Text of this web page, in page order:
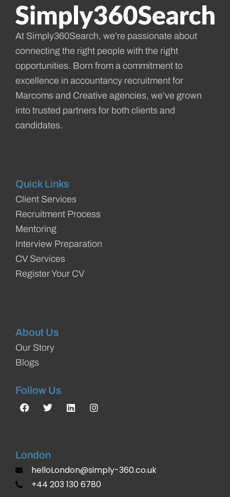
At Simply360Search, we’re passionate about
connecting the right people with the right
opportunities. Born from a commitment to
excellence in accountancy recruitment for
Marcoms and Creative agencies, we’ve grown
into trusted partners for both clients and
candidates.
Quick Links
Client Services
Recruitment Process
Mentoring
Interview Preparation
CV Services
Register Your CV
About Us
Our Story
Blogs
Follow Us
London
helloLondon@simply-360.co.uk
+44 203 130 6780